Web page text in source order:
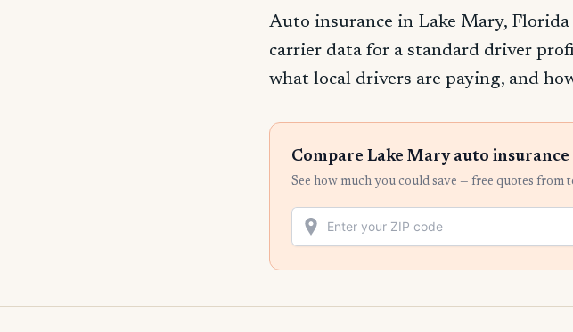
Auto insurance in Lake Mary, Florida
carrier data for a standard driver
what local drivers are paying, and
Compare Lake Mary auto insurance
See how much you could save — free quotes from